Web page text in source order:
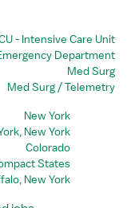
- Intensive Care Unit
Department
Med Surg
Med Surg / Telemetry
New York
New York
Colorado
States
New York